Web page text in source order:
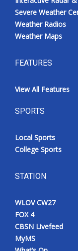
Severe Weather
Weather Radios
Weather Maps
FEATURES
View All Features
SPORTS
Local Sports
College Sports
STATION
WLOV CW27
FOX 4
CBSN Livefeed
MyMS